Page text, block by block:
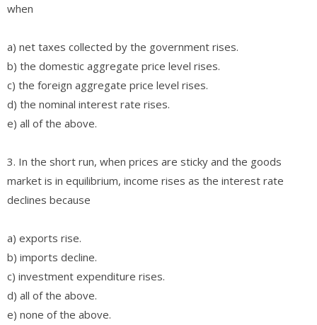
when
a) net taxes collected by the government rises.
b) the domestic aggregate price level rises.
c) the foreign aggregate price level rises.
d) the nominal interest rate rises.
e) all of the above.
3. In the short run, when prices are sticky and the goods
market is in equilibrium, income rises as the interest rate
declines because
a) exports rise.
b) imports decline.
c) investment expenditure rises.
d) all of the above.
e) none of the above.